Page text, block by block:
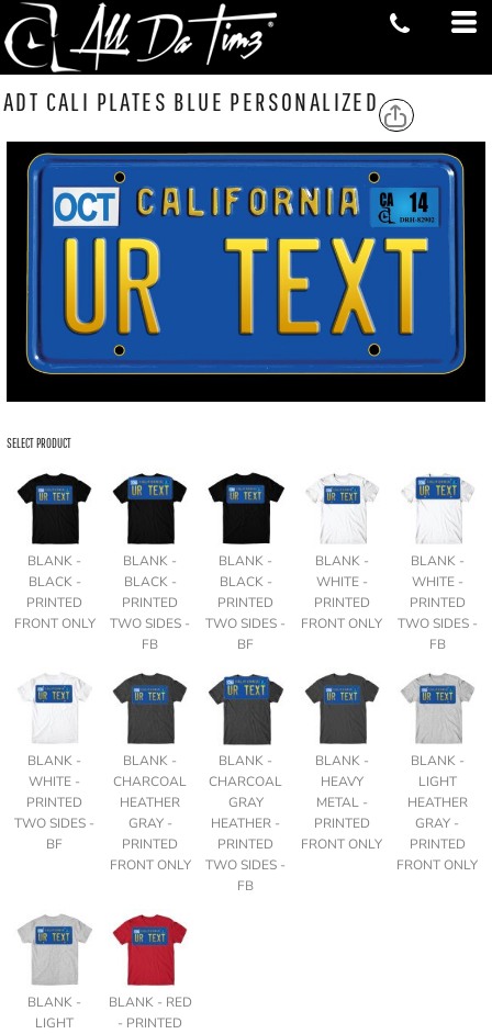
ADT CALI PLATES BLUE PERSONALIZED
SELECT PRODUCT
BLANK -
BLACK -
PRINTED
FRONT ONLY
BLANK -
BLACK -
PRINTED
TWO SIDES -
FB
BLANK -
BLACK -
PRINTED
TWO SIDES -
BF
BLANK -
WHITE -
PRINTED
FRONT ONLY
BLANK -
WHITE -
PRINTED
TWO SIDES -
FB
BLANK -
WHITE -
PRINTED
TWO SIDES -
BF
BLANK -
CHARCOAL
HEATHER
GRAY -
PRINTED
FRONT ONLY
BLANK -
CHARCOAL
GRAY
HEATHER -
PRINTED
TWO SIDES -
FB
BLANK -
HEAVY
METAL -
PRINTED
FRONT ONLY
BLANK -
LIGHT
HEATHER
GRAY -
PRINTED
FRONT ONLY
BLANK -
LIGHT
BLANK - RED
- PRINTED